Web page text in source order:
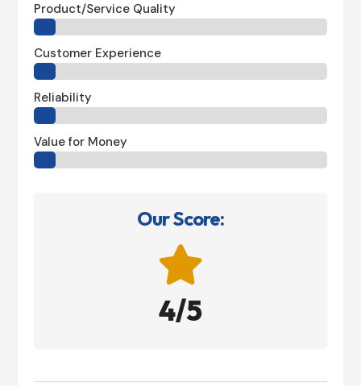
Product/Service Quality
Customer Experience
Reliability
Value for Money
Our Score:

4/5